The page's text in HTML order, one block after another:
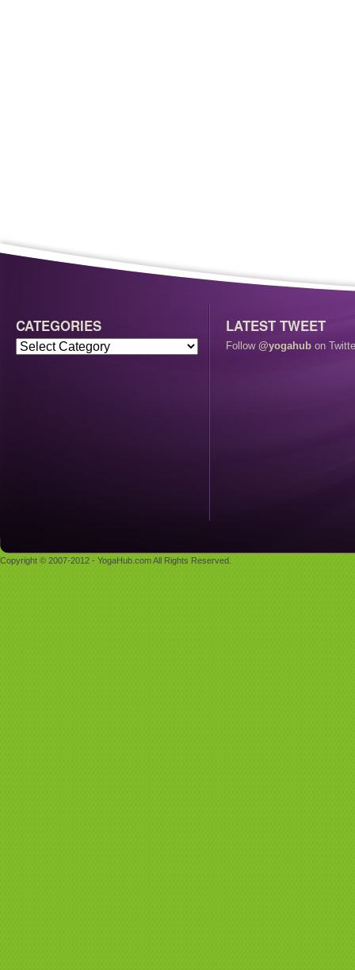
CATEGORIES LATEST TWEET
Follow @yogahub on
Copyright © 2007-2012 - YogaHub.com All Rights Reserved.